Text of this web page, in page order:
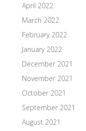
April 2022
March 2022
February 2022
January 2022
December 2021
November 2021
October 2021
September 2021
August 2021